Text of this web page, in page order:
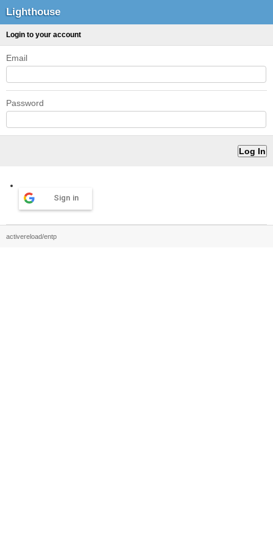
Lighthouse
Login to your account
Email
Password
Sign in
activereload/entp